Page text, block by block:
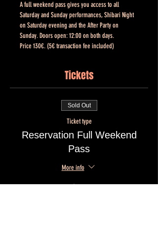
A full weekend pass gives you access to all
Saturday and Sunday performances, Shibari Night
on Saturday evening and the After Party on
Sunday. Doors open: 12:00 on both days.
Price 130€. (5€ transaction fee included)
Tickets
Sold Out
Ticket type
Reservation Full Weekend
Pass
More info
Price